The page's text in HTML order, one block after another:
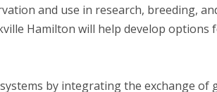
and use in research, breeding,
Hamilton will help develop
by integrating the exchange of